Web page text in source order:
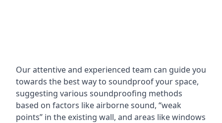
Our attentive and experienced team can guide you
towards the best way to soundproof your space,
suggesting various soundproofing methods
based on factors like airborne sound, “weak
points” in the existing wall, and areas like windows